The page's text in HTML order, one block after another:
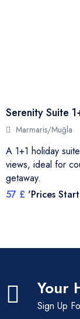
Serenity Suite
Marmaris/Muğla
A 1+1 holiday
views, ideal for
getaway.
57 £ 'Prices
Your
Sign Up